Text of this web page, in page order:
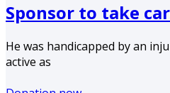
Sponsor to take
He was handicapped by an
active as